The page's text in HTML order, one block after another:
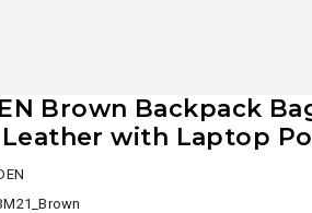
Brown Backpack
with Laptop